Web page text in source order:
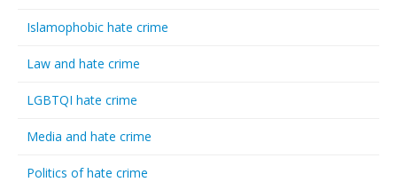
Islamophobic hate crime
Law and hate crime
LGBTQI hate crime
Media and hate crime
Politics of hate crime